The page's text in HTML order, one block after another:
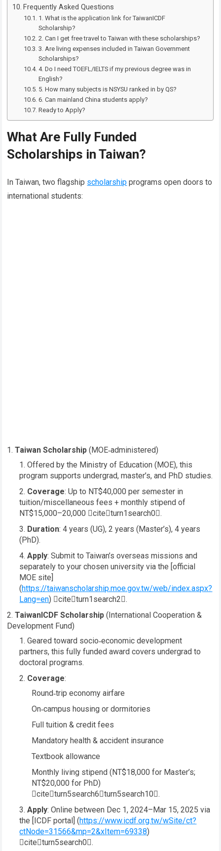
Frequently Asked Questions
1. What is the application link for TaiwanICDF
Scholarship?
2. Can I get free travel to Taiwan with these scholarships?
3. Are living expenses included in Taiwan Government
Scholarships?
4. Do I need TOEFL/IELTS if my previous degree was in
English?
5. How many subjects is NSYSU ranked in by QS?
6. Can mainland China students apply?
Ready to Apply?
What Are Fully Funded
Scholarships in Taiwan?
In Taiwan, two flagship scholarship programs open doors to
international students:
Taiwan Scholarship (MOE‑administered)
Offered by the Ministry of Education (MOE), this
program supports undergrad, master’s, and PhD studies.
Coverage: Up to NT$40,000 per semester in
tuition/miscellaneous fees + monthly stipend of
NT$15,000–20,000 citeturn1search0.
Duration: 4 years (UG), 2 years (Master’s), 4 years
(PhD).
Apply: Submit to Taiwan’s overseas missions and
separately to your chosen university via the [official
MOE site]
(https://taiwanscholarship.moe.gov.tw/web/index.aspx?
Lang=en) citeturn1search2.
TaiwanICDF Scholarship (International Cooperation &
Development Fund)
Geared toward socio‑economic development
partners, this fully funded award covers undergrad to
doctoral programs.
Coverage:
Round‑trip economy airfare
On‑campus housing or dormitories
Full tuition & credit fees
Mandatory health & accident insurance
Textbook allowance
Monthly living stipend (NT$18,000 for Master’s;
NT$20,000 for PhD)
citeturn5search6turn5search10.
Apply: Online between Dec 1, 2024–Mar 15, 2025 via
the [ICDF portal] (https://www.icdf.org.tw/wSite/ct?
ctNode=31566&mp=2&xItem=69338)
citeturn5search0.